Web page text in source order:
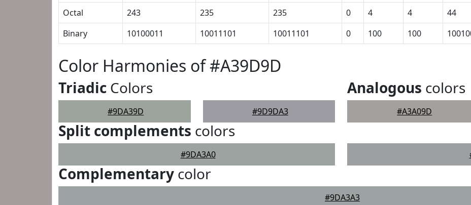
Octal
243 235 235 0 4 4 44
Binary
10100011 10011101 10011101 0 100 100
Color Harmonies of #A39D9D
Triadic Colors
#9DA39D #9D9DA3
Analogous colors
#A3A09D
Split complements colors
#9DA3A0
Complementary color
#9DA3A3